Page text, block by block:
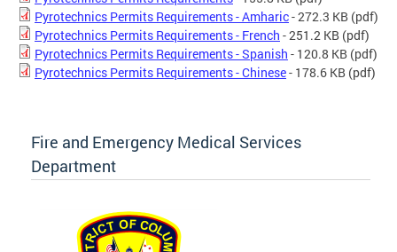
Pyrotechnics Permits Requirements - Amharic- 272.3 KB (pdf)
Pyrotechnics Permits Requirements - French - 251.2 KB (pdf)
Pyrotechnics Permits Requirements - Spanish - 120.8 KB (pdf)
Pyrotechnics Permits Requirements - Chinese- 178.6 KB (pdf)
Fire and Emergency Medical Services
Department